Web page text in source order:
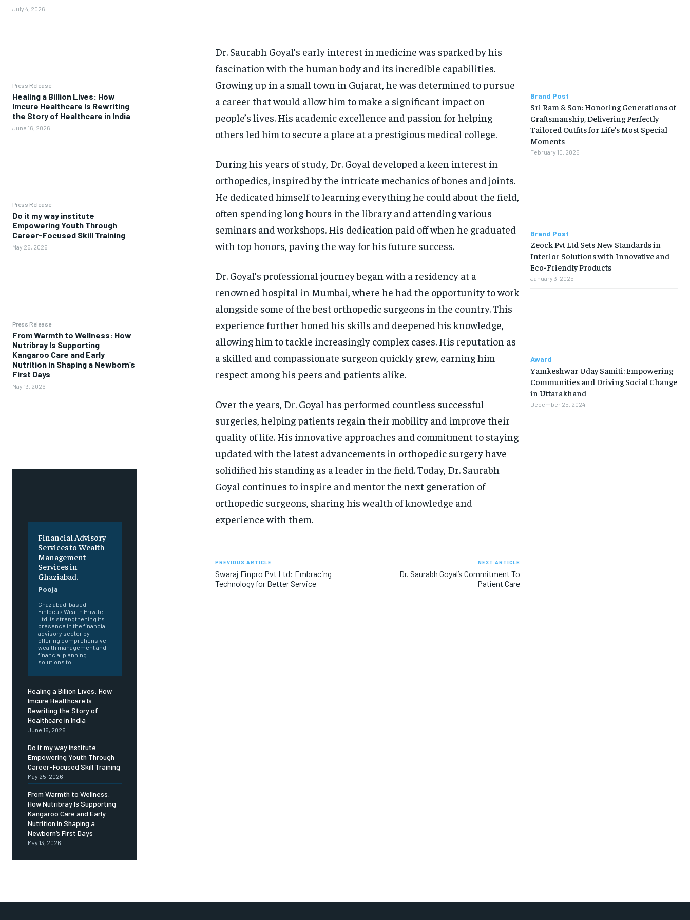
INDIA
LIFE STYLE
STORIES
TECH
INDIA
LIFE STYLE
STORIES
TECH
July 4, 2026
Press Release
Healing a Billion Lives: How
Imcure Healthcare Is Rewriting
the Story of Healthcare in India
June 16, 2026
Press Release
Do it my way institute
Empowering Youth Through
Career-Focused Skill Training
May 25, 2026
Press Release
From Warmth to Wellness: How
Nutribray Is Supporting
Kangaroo Care and Early
Nutrition in Shaping a Newborn’s
First Days
May 13, 2026
Financial Advisory
Services to Wealth
Management
Services in
Ghaziabad.
Pooja
Ghaziabad-based
Finfocus Wealth Private
Ltd. is strengthening its
presence in the financial
advisory sector by
offering comprehensive
wealth management and
financial planning
solutions to...
Healing a Billion Lives: How
Imcure Healthcare Is
Rewriting the Story of
Healthcare in India
June 16, 2026
Do it my way institute
Empowering Youth Through
Career-Focused Skill Training
May 25, 2026
From Warmth to Wellness:
How Nutribray Is Supporting
Kangaroo Care and Early
Nutrition in Shaping a
Newborn’s First Days
May 13, 2026
Dr. Saurabh Goyal’s early interest in medicine was sparked by his
fascination with the human body and its incredible capabilities.
Growing up in a small town in Gujarat, he was determined to pursue
a career that would allow him to make a significant impact on
people’s lives. His academic excellence and passion for helping
others led him to secure a place at a prestigious medical college.
During his years of study, Dr. Goyal developed a keen interest in
orthopedics, inspired by the intricate mechanics of bones and joints.
He dedicated himself to learning everything he could about the field,
often spending long hours in the library and attending various
seminars and workshops. His dedication paid off when he graduated
with top honors, paving the way for his future success.
Dr. Goyal’s professional journey began with a residency at a
renowned hospital in Mumbai, where he had the opportunity to work
alongside some of the best orthopedic surgeons in the country. This
experience further honed his skills and deepened his knowledge,
allowing him to tackle increasingly complex cases. His reputation as
a skilled and compassionate surgeon quickly grew, earning him
respect among his peers and patients alike.
Over the years, Dr. Goyal has performed countless successful
surgeries, helping patients regain their mobility and improve their
quality of life. His innovative approaches and commitment to staying
updated with the latest advancements in orthopedic surgery have
solidified his standing as a leader in the field. Today, Dr. Saurabh
Goyal continues to inspire and mentor the next generation of
orthopedic surgeons, sharing his wealth of knowledge and
experience with them.
PREVIOUS ARTICLE
Swaraj Finpro Pvt Ltd: Embracing
Technology for Better Service
NEXT ARTICLE
Dr. Saurabh Goyal’s Commitment To
Patient Care
Brand Post
Sri Ram & Son: Honoring Generations of
Craftsmanship, Delivering Perfectly
Tailored Outfits for Life’s Most Special
Moments
February 10, 2025
Brand Post
Zeock Pvt Ltd Sets New Standards in
Interior Solutions with Innovative and
Eco-Friendly Products
January 3, 2025
Award
Yamkeshwar Uday Samiti: Empowering
Communities and Driving Social Change
in Uttarakhand
December 25, 2024